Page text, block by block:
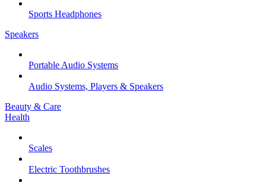
Sports Headphones
Speakers
Portable Audio Systems
Audio Systems, Players & Speakers
Beauty & Care
Health
Scales
Electric Toothbrushes